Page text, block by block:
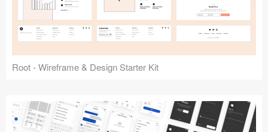
Root - Wireframe & Design Starter Kit